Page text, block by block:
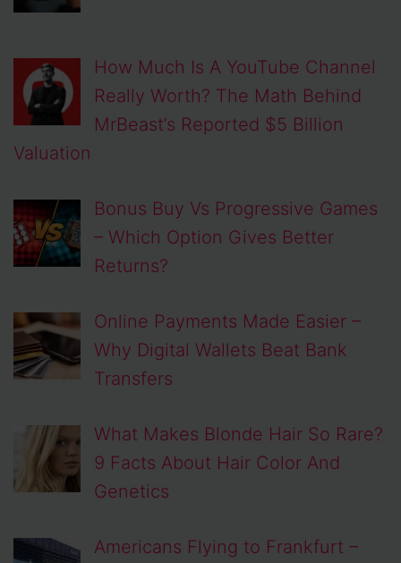
How Much Is A YouTube Channel
Really Worth? The Math Behind
MrBeast’s Reported $5 Billion
Valuation
Bonus Buy Vs Progressive Games
– Which Option Gives Better
Returns?
Online Payments Made Easier –
Why Digital Wallets Beat Bank
Transfers
What Makes Blonde Hair So Rare?
9 Facts About Hair Color And
Genetics
Americans Flying to Frankfurt –